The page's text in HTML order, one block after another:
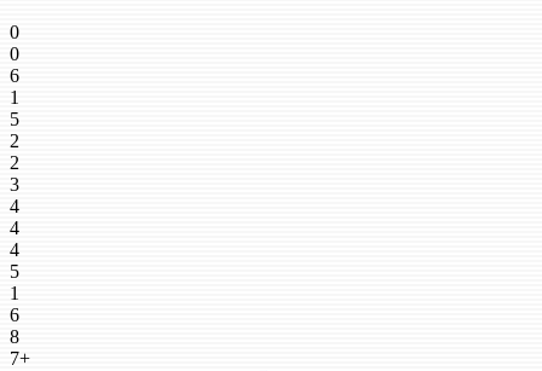
0
0
6
1
5
2
2
3
4
4
4
5
1
6
8
7+